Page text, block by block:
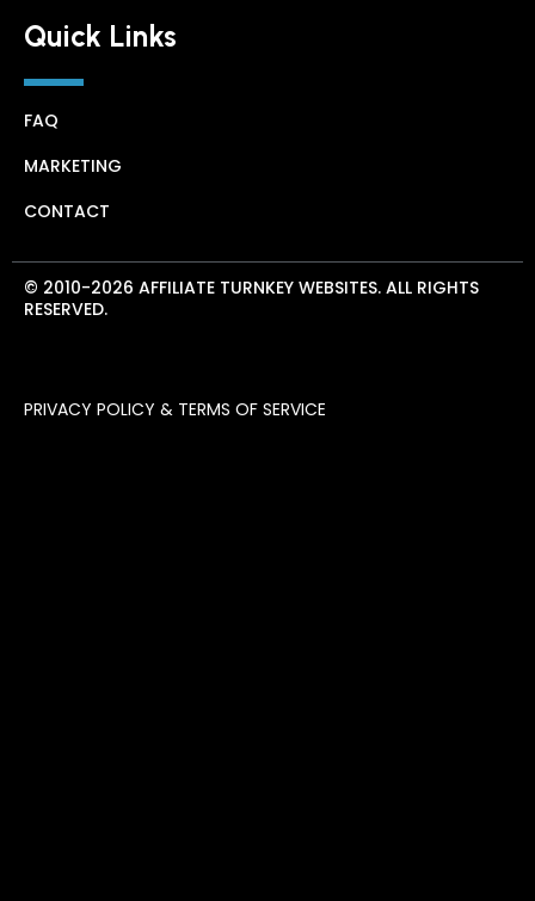
Quick Links
FAQ
MARKETING
CONTACT
© 2010-2026 AFFILIATE TURNKEY WEBSITES. ALL RIGHTS
RESERVED.
PRIVACY POLICY & TERMS OF SERVICE